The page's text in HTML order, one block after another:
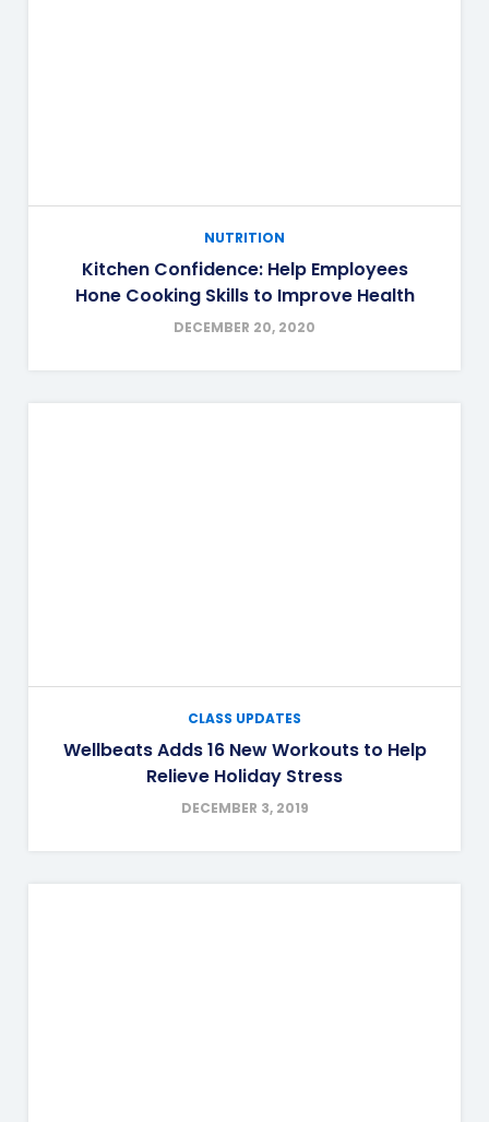
NUTRITION
Kitchen Confidence: Help Employees
Hone Cooking Skills to Improve Health
DECEMBER 20, 2020
CLASS UPDATES
Wellbeats Adds 16 New Workouts to Help
Relieve Holiday Stress
DECEMBER 3, 2019